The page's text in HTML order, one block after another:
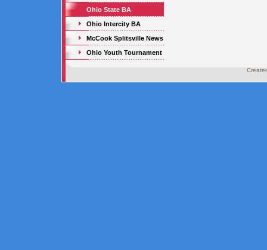
Ohio State BA
Ohio Intercity BA
McCook Splitsville News
Ohio Youth Tournament